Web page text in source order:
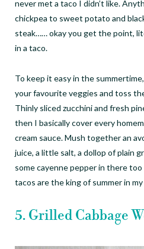
never met a taco I didn’t like.
chickpea to sweet potato and
steak……okay you get the point,
in a taco.
To keep it easy in the
your favourite veggies and toss
Thinly sliced zucchini and fresh
then I basically cover every
cream sauce. Mush together an
juice, a little salt, a dollop of plain
some cayenne pepper in there too
tacos are the king of summer in
5. Grilled Cabbage